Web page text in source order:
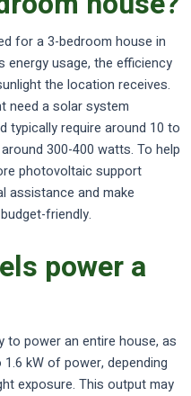
for a 3-bedroom house in
energy usage, the efficiency
the location receives.
need a solar system
typically require around 10 to
300-400 watts. To help
photovoltaic support
assistance and make
friendly.
power a
to power an entire house, as
kW of power, depending
exposure. This output may